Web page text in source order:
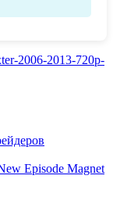
2006-2013-720p-
Episode Magnet